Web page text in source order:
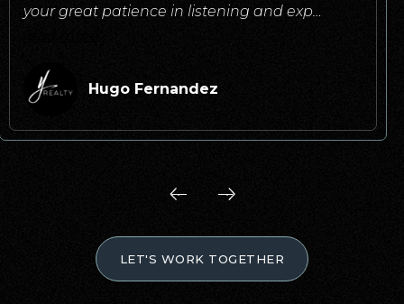
your great patience in listening and exp…
Hugo Fernandez
LET'S WORK TOGETHER